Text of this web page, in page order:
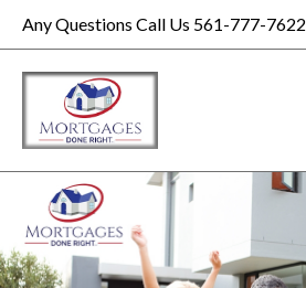
Any Questions Call Us 561-777-7622